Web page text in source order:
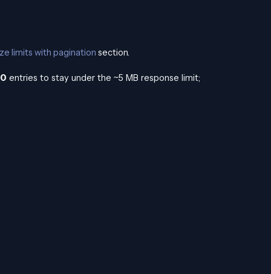
limits with pagination section.
entries to stay under the ~5 MB response limit;